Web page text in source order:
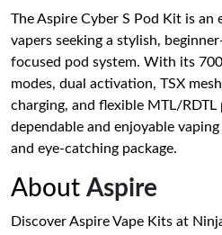
The Aspire Cyber S Pod Kit is
vapers seeking a stylish,
focused pod system. With its
modes, dual activation, TSX
charging, and flexible MTL/
dependable and enjoyable
and eye-catching package.
About Aspire
Discover Aspire Vape Kits at